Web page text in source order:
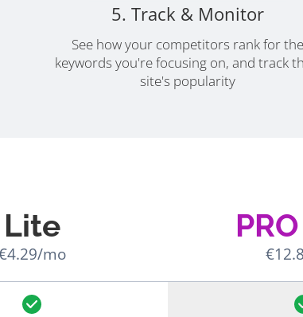
5. Track & Monitor
See how your competitors rank for the
keywords you're focusing on, and track
site's popularity
Lite
mo
PRO